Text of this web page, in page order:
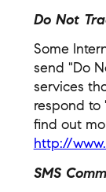
Do Not
Some
send "Do
services
respond to
find out
http://
SMS